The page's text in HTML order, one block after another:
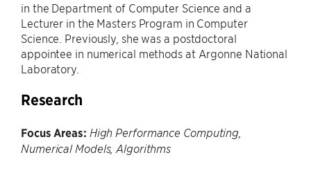
in the Department of Computer Science and a
Lecturer in the Masters Program in Computer
Science. Previously, she was a postdoctoral
appointee in numerical methods at Argonne National
Laboratory.
Research
Focus Areas: High Performance Computing,
Numerical Models, Algorithms